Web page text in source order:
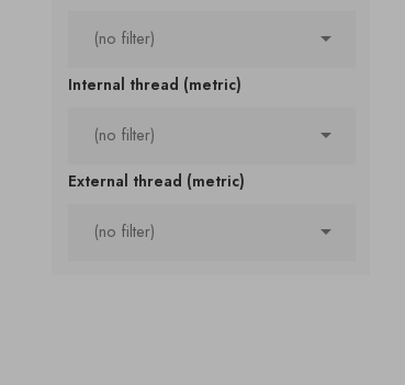
(no filter) 
Internal thread (metric)
(no filter) 
External thread (metric)
(no filter) 